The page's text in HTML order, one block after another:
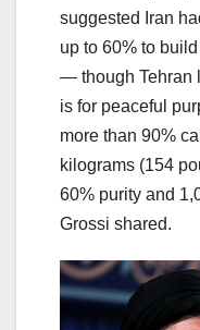
suggested Iran
up to 60% to
— though Tehran
is for peaceful
more than 90%
kilograms (154
60% purity and
Grossi shared.